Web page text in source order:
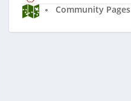
Community Pages